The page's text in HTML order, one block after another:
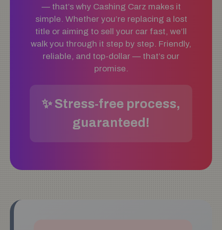
— that’s why Cashing Carz makes it
simple. Whether you’re replacing a lost
title or aiming to sell your car fast, we’ll
walk you through it step by step. Friendly,
reliable, and top-dollar — that’s our
promise.
✨ Stress-free process,
guaranteed!